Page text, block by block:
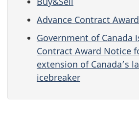
Advance Contract
Government of Canada
Contract Award Notice
extension of Canada’s
icebreaker